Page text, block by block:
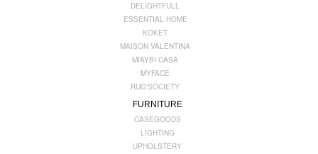
DELIGHTFULL
ESSENTIAL HOME
KOKET
MAISON VALENTINA
MIAYBI CASA
MYFACE
RUG'SOCIETY
FURNITURE
CASEGOODS
LIGHTING
UPHOLSTERY